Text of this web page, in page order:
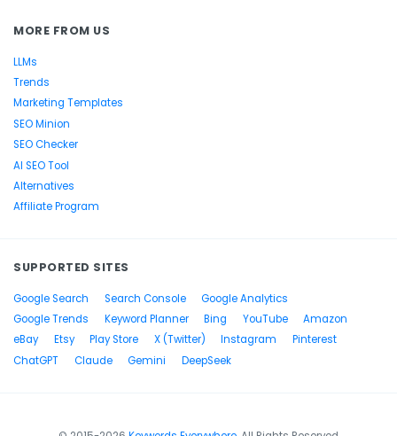
MORE FROM US
LLMs
Trends
Marketing Templates
SEO Minion
SEO Checker
AI SEO Tool
Alternatives
Affiliate Program
SUPPORTED SITES
Google Search Search Console
Google Analytics
Google Trends
Keyword Planner Bing YouTube
Amazon
eBay
Etsy Play Store X (Twitter) Instagram
Pinterest
ChatGPT
Claude Gemini DeepSeek